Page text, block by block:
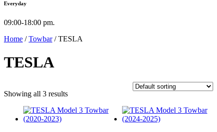
Everyday
09:00-18:00 pm.
Home /Towbar/ TESLA
TESLA
Showing all 3 results